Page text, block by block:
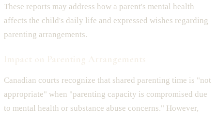
These reports may address how a parent's mental health
affects the child's daily life and expressed wishes regarding
parenting arrangements.
Canadian courts recognize that shared parenting time is "not
appropriate" when "parenting capacity is compromised due
to mental health or substance abuse concerns." However,